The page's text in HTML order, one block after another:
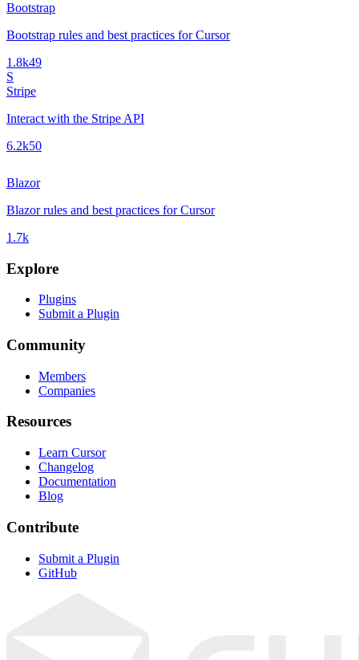
Bootstrap
Bootstrap rules and best practices for Cursor
1.8k49
S
Stripe
Interact with the Stripe API
6.2k50
Blazor
Blazor rules and best practices for Cursor
1.7k
Explore
Plugins
Submit a Plugin
Community
Members
Companies
Resources
Learn Cursor
Changelog
Documentation
Blog
Contribute
Submit a Plugin
GitHub